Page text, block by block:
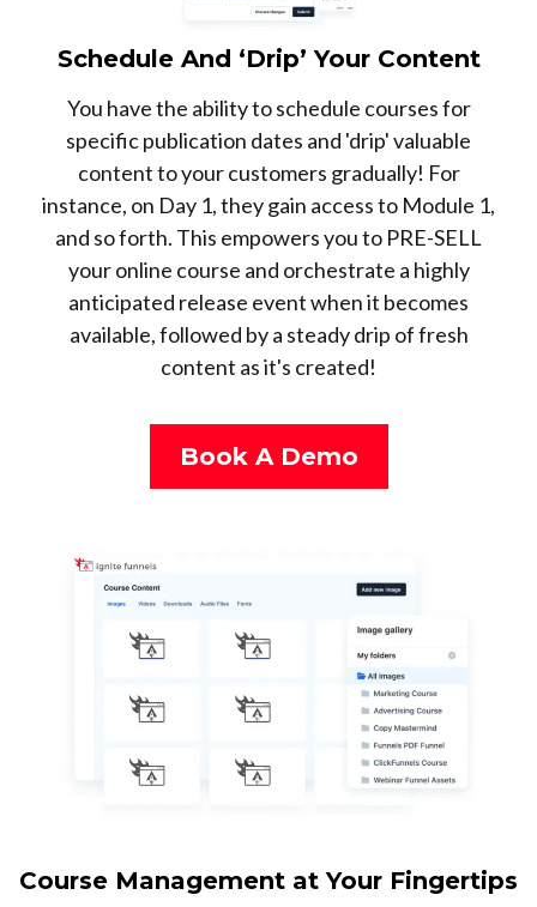
Schedule And ‘Drip’ Your Content
You have the ability to schedule courses for
specific publication dates and 'drip' valuable
content to your customers gradually! For
instance, on Day 1, they gain access to Module 1,
and so forth. This empowers you to PRE-SELL
your online course and orchestrate a highly
anticipated release event when it becomes
available, followed by a steady drip of fresh
content as it's created!
Book A Demo
Course Management at Your Fingertips